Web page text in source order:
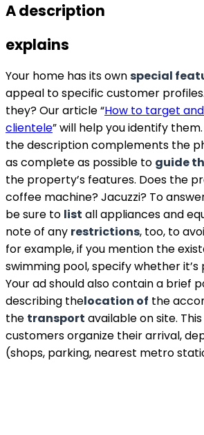
A description
explains
Your home has its ownspecial
appeal to specific customer
they? Our article “How to target
clientele” will help you identify
the description complements the
as complete as possible to guide
the property’s features. Does the
coffee machine? Jacuzzi? To
be sure to list all appliances and
note of any restrictions, too, to
for example, if you mention the
swimming pool, specify whether
Your ad should also contain a brief
describing thelocation of the
the transport available on site.
customers organize their arrival,
(shops, parking, nearest metro